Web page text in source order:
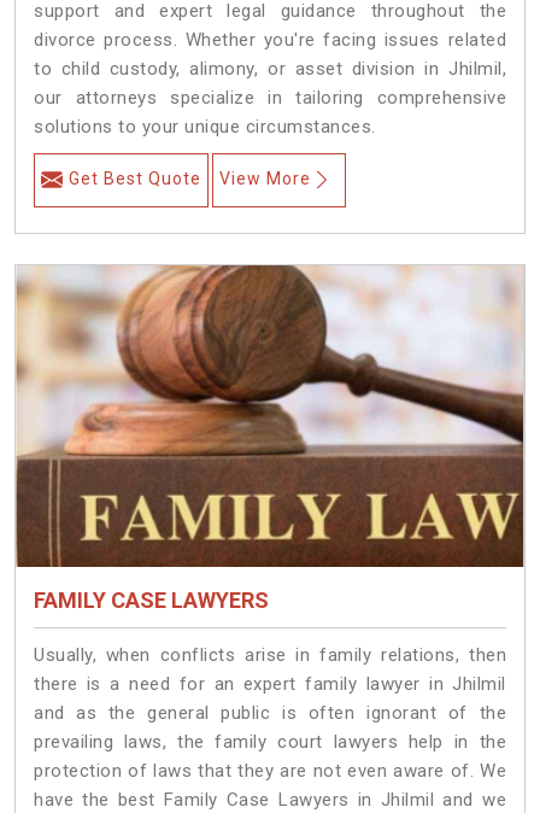
support and expert legal guidance throughout the
divorce process. Whether you're facing issues related
to child custody, alimony, or asset division in Jhilmil,
our attorneys specialize in tailoring comprehensive
solutions to your unique circumstances.
Get Best Quote View More
FAMILY CASE LAWYERS
Usually, when conflicts arise in family relations, then
there is a need for an expert family lawyer in Jhilmil
and as the general public is often ignorant of the
prevailing laws, the family court lawyers help in the
protection of laws that they are not even aware of. We
have the best Family Case Lawyers in Jhilmil and we